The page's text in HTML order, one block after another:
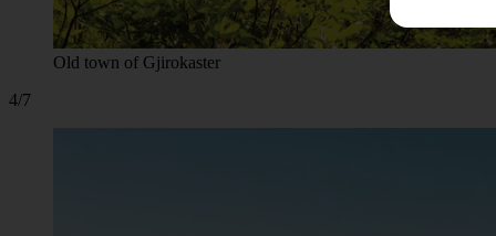
Old town of Gjirokaster
4/7